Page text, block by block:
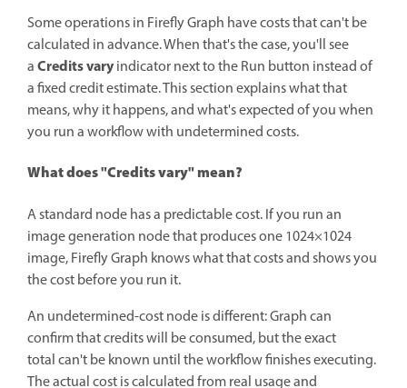
Some operations in Firefly Graph have costs that can't be
calculated in advance. When that's the case, you'll see
aCredits varyindicator next to the Run button instead of
a fixed credit estimate. This section explains what that
means, why it happens, and what's expected of you when
you run a workflow with undetermined costs.
What does "Credits vary" mean?
A standard node has a predictable cost. If you run an
image generation node that produces one 1024×1024
image, Firefly Graph knows what that costs and shows you
the cost before you run it.
An undetermined-cost node is different: Graph can
confirm that credits will be consumed, but the exact
total can't be known until the workflow finishes executing.
The actual cost is calculated from real usage and